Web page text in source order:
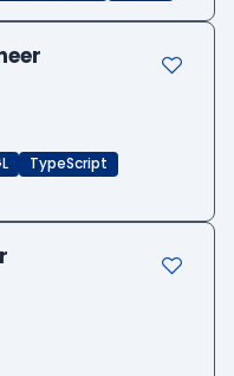
TypeScript